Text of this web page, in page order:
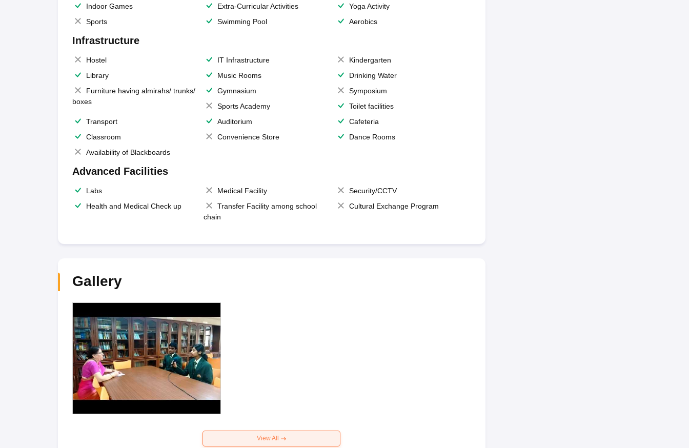
Indoor Games Extra-Curricular Activities
Yoga Activity
Sports
Swimming Pool Aerobics
Infrastructure
Hostel IT Infrastructure
Kindergarten
Library
Music Rooms
Drinking Water
Furniture having almirahs/ trunks/
boxes
Gymnasium
Symposium
Sports Academy
Toilet facilities
Transport
Auditorium
Cafeteria
Classroom
Convenience Store
Dance Rooms
Availability of Blackboards
Advanced Facilities
Labs Medical Facility
Security/CCTV
Health and Medical Check up
Transfer Facility among school
chain
Cultural Exchange Program
Gallery
View All